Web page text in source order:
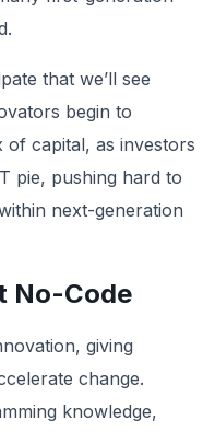
that we’ll see
begin to
capital, as investors
pie, pushing hard to
next-generation
No-Code
giving
change.
knowledge,